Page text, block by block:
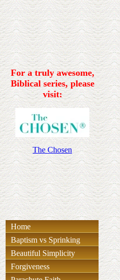
For a truly awesome,
Biblical series, please
visit:
The Chosen
Home
Baptism vs Sprinking
Beautiful Simplicity
Forgiveness